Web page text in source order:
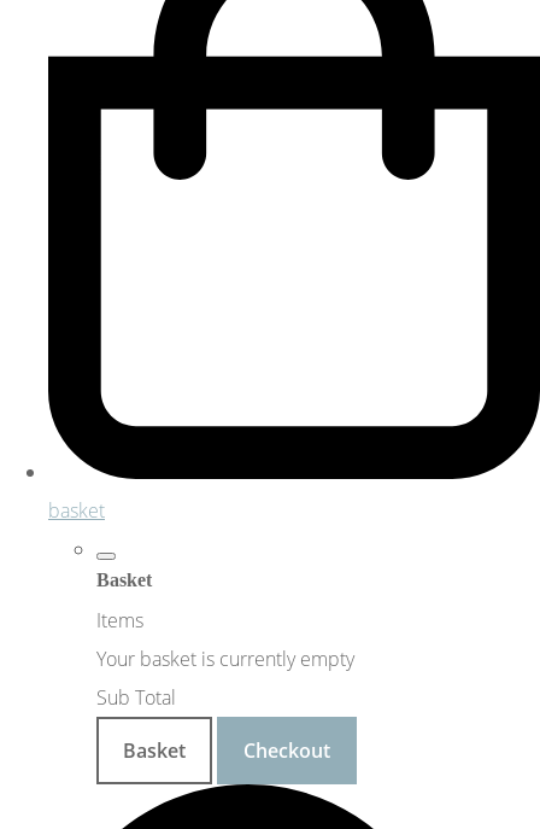
basket
Basket
Items
Your basket is currently empty
Sub Total
Basket
Checkout